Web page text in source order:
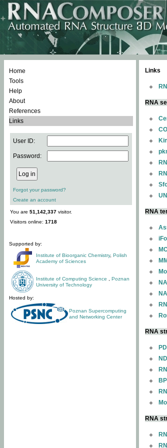
Home
Tools
Help
About
References
Links
User ID:
Password:
Forgot your password?
Create an account
You are 51,142,337 visitor.
Visitors online: 1718
Supported by:
Institute of Bioorganic Chemistry, Polish
Academy of Sciences
Institute of Computing Science
Poznan
University of Technology
Hosted by:
Poznan Supercomputing
and Networking Center
Links
RNA
RNA
RNA
RNA